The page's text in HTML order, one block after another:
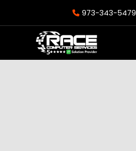
973-343-5479